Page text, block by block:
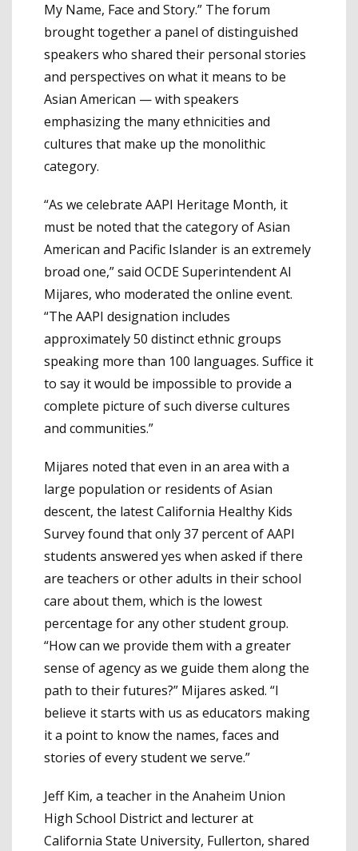
My Name, Face and Story.” The forum
brought together a panel of distinguished
speakers who shared their personal stories
and perspectives on what it means to be
Asian American — with speakers
emphasizing the many ethnicities and
cultures that make up the monolithic
category.
“As we celebrate AAPI Heritage Month, it
must be noted that the category of Asian
American and Pacific Islander is an extremely
broad one,” said OCDE Superintendent Al
Mijares, who moderated the online event.
“The AAPI designation includes
approximately 50 distinct ethnic groups
speaking more than 100 languages. Suffice it
to say it would be impossible to provide a
complete picture of such diverse cultures
and communities.”
Mijares noted that even in an area with a
large population or residents of Asian
descent, the latest California Healthy Kids
Survey found that only 37 percent of AAPI
students answered yes when asked if there
are teachers or other adults in their school
care about them, which is the lowest
percentage for any other student group.
“How can we provide them with a greater
sense of agency as we guide them along the
path to their futures?” Mijares asked. “I
believe it starts with us as educators making
it a point to know the names, faces and
stories of every student we serve.”
Jeff Kim, a teacher in the Anaheim Union
High School District and lecturer at
California State University, Fullerton, shared